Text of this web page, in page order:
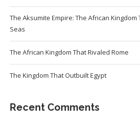
The Aksumite Empire: The African
Seas
The African Kingdom That Rivaled Rome
The Kingdom That Outbuilt Egypt
Recent Comments